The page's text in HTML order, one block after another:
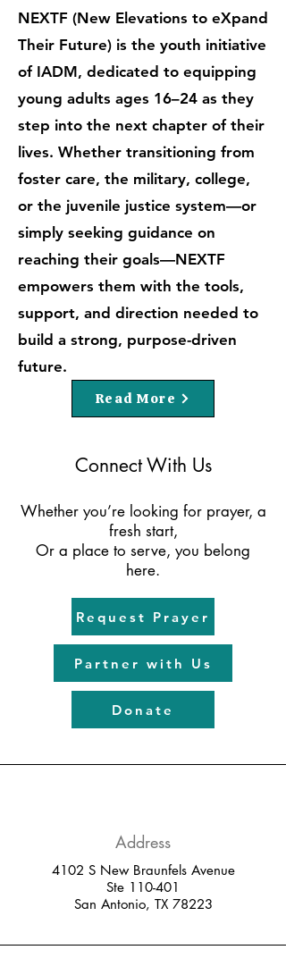
NEXTF (New Elevations to eXpand
Their Future) is the youth initiative
of IADM, dedicated to equipping
young adults ages 16–24 as they
step into the next chapter of their
lives. Whether transitioning from
foster care, the military, college,
or the juvenile justice system—or
simply seeking guidance on
reaching their goals—NEXTF
empowers them with the tools,
support, and direction needed to
build a strong, purpose-driven
future.
Read More
Connect With Us
Whether you’re looking for prayer, a
fresh start,
Or a place to serve, you belong
here.
Request Prayer
Partner with Us
Donate
Address
4102 S New Braunfels Avenue
Ste 110-401
San Antonio, TX 78223